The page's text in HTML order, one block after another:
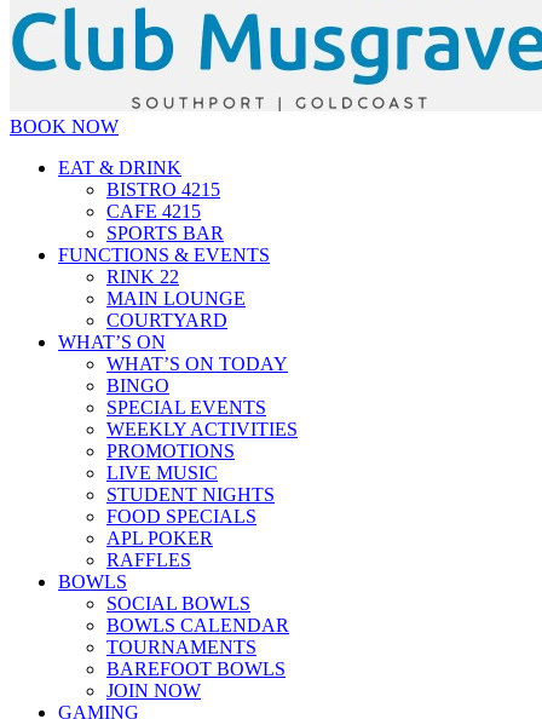
BOOK NOW
EAT & DRINK
BISTRO 4215
CAFE 4215
SPORTS BAR
FUNCTIONS & EVENTS
RINK 22
MAIN LOUNGE
COURTYARD
WHAT’S ON
WHAT’S ON TODAY
BINGO
SPECIAL EVENTS
WEEKLY ACTIVITIES
PROMOTIONS
LIVE MUSIC
STUDENT NIGHTS
FOOD SPECIALS
APL POKER
RAFFLES
BOWLS
SOCIAL BOWLS
BOWLS CALENDAR
TOURNAMENTS
BAREFOOT BOWLS
JOIN NOW
GAMING